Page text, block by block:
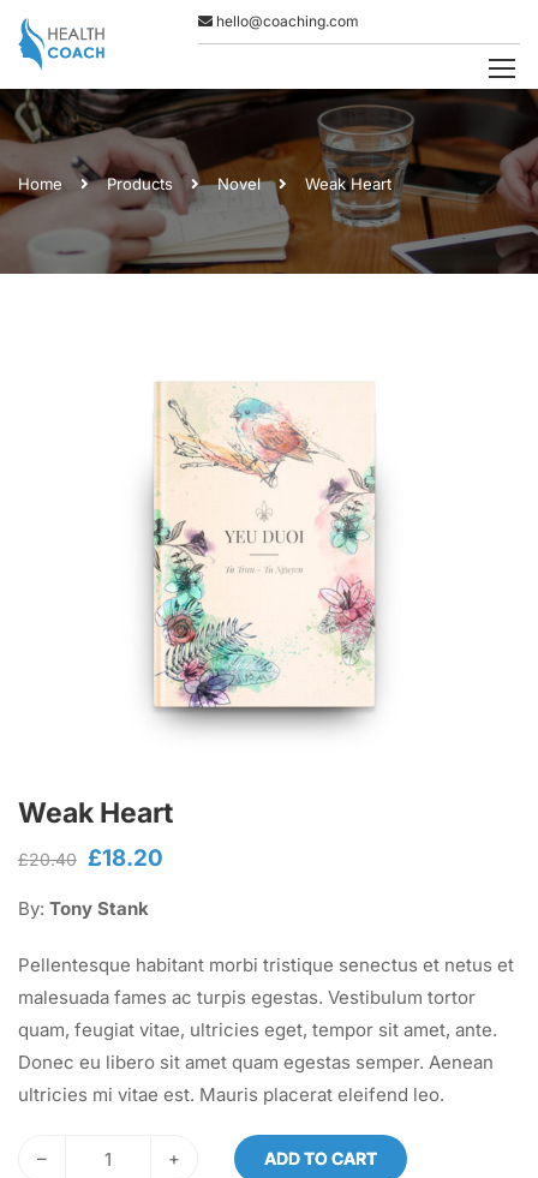
hello@coaching.com
Home Products Novel Weak Heart
Weak Heart
£20.40 Original
was:
£18.20
By: Tony Stank
Pellentesque habitant morbi tristique senectus et netus et
malesuada fames ac turpis egestas. Vestibulum tortor
quam, feugiat vitae, ultricies eget, tempor sit amet, ante.
Donec eu libero sit amet quam egestas semper. Aenean
ultricies mi vitae est. Mauris placerat eleifend leo.
– + ADD TO CART